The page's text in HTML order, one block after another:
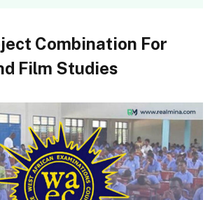
Combination For
Film Studies